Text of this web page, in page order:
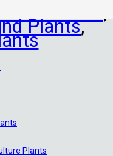
Plants
Plants,
Plants